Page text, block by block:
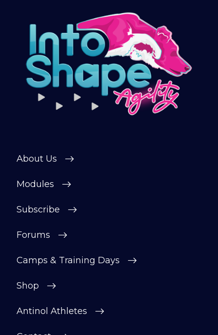
About Us
Modules
Subscribe
Forums
Camps & Training Days
Shop
Antinol Athletes